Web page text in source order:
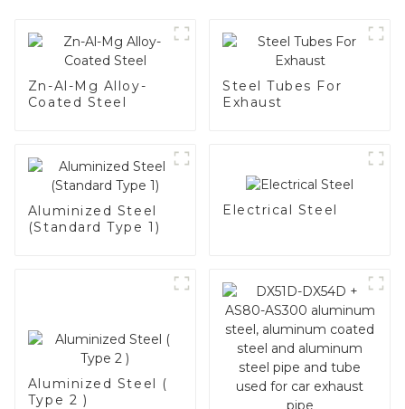
Zn-Al-Mg Alloy-
Coated Steel
Steel Tubes For
Exhaust
Aluminized Steel
(Standard Type 1)
Electrical Steel
Aluminized Steel (
Type 2 )